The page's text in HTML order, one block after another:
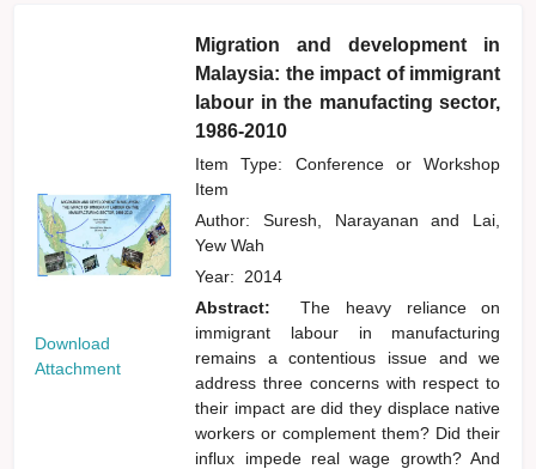
Download
Attachment
Migration and development in
Malaysia: the impact of immigrant
labour in the manufacting sector,
1986-2010
Item Type: Conference or Workshop
Item
Author: Suresh, Narayananand
Lai,
Yew Wah
Year: 2014
Abstract:
The heavy reliance on
immigrant labour in manufacturing
remains a contentious issue and we
address three concerns with respect to
their impact are did they displace native
workers or complement them? Did their
influx impede real wage growth? And